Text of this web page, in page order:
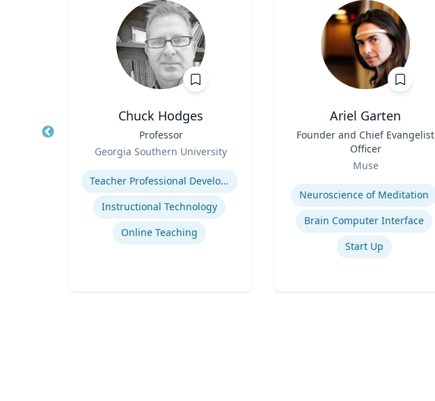
Chuck Hodges
Professor
Georgia Southern University
Expertise
Teacher Professional Development
Instructional Technology
Online Teaching
Ariel Garten
Founder and Chief Evangelist
Officer
Muse
Expertise
Neuroscience of Meditation
Brain Computer Interface
Start Up